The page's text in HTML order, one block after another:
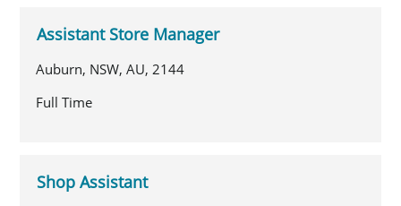
Assistant Store Manager
Auburn, NSW, AU, 2144
Full Time
Shop Assistant